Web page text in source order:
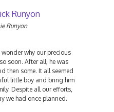
Runyon
Runyon
why our precious
soon. After all, he was
then some. It all seemed
little boy and bring him
Despite all our efforts,
we had once planned.